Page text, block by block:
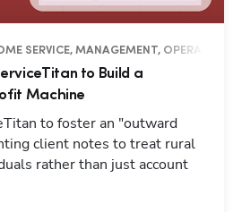
SERVICE, MANAGEMENT, OPERATIONS,
to Build a
Machine
to foster an "outward
client notes to treat rural
rather than just account